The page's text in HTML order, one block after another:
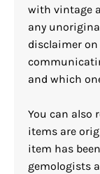
with vintage
any
disclaimer
and which
You can also
items are
item has
gemologists